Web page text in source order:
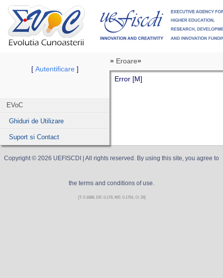
[ Autentificare]
EVoC
Ghiduri de Utilizare
Suport si Contact
» Eroare»
Error [M]
Copyright © 2026 UEFISCDI | All rights reserved. By using this site, you agree to
the terms and conditions of use.
[T: 0.1888, DE: 0.178, ME: 0.1791, O: 29]